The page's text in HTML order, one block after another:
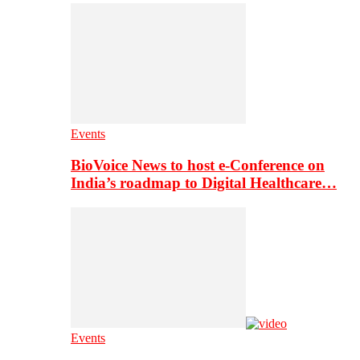
Events
BioVoice News to host e-Conference on
India’s roadmap to Digital Healthcare…
Events